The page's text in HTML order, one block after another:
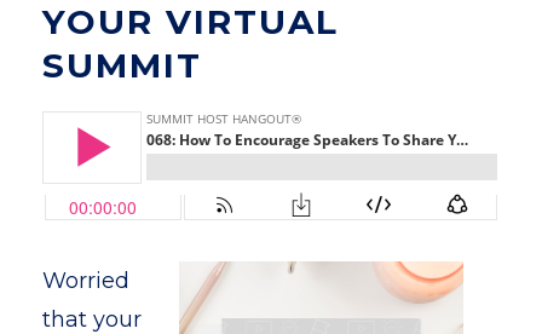
YOUR VIRTUAL
SUMMIT
Worried
that your